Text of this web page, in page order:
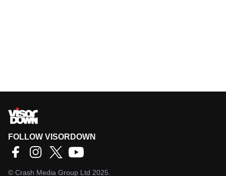
FOLLOW VISORDOWN
© Crash Media Group Ltd 2025.